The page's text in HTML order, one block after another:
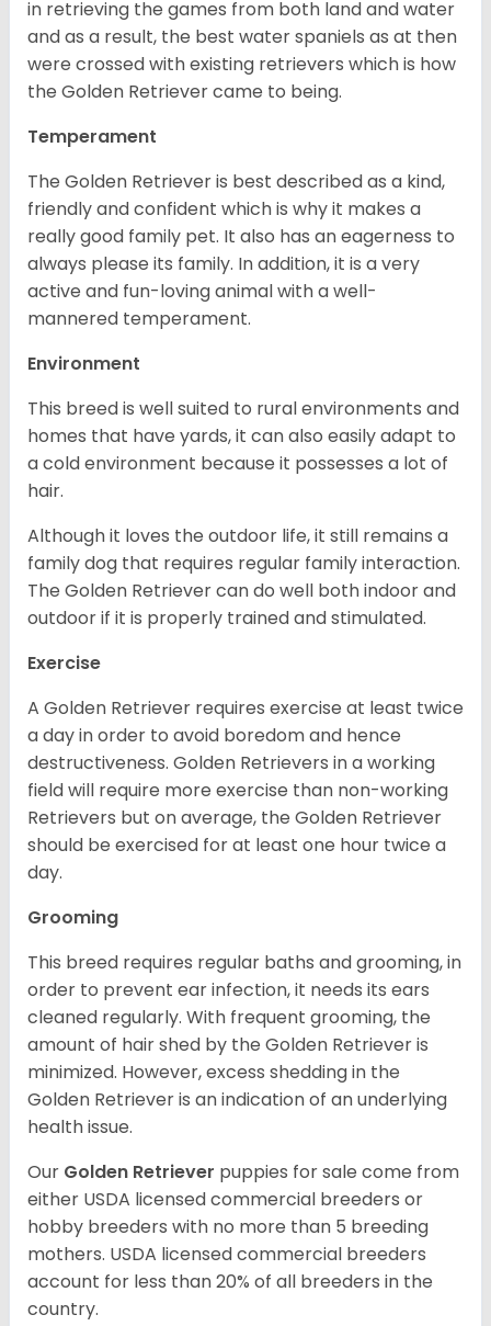
in retrieving the games from both land and water
and as a result, the best water spaniels as at then
were crossed with existing retrievers which is how
the Golden Retriever came to being.
Temperament
The Golden Retriever is best described as a kind,
friendly and confident which is why it makes a
really good family pet. It also has an eagerness to
always please its family. In addition, it is a very
active and fun-loving animal with a well-
mannered temperament.
Environment
This breed is well suited to rural environments and
homes that have yards, it can also easily adapt to
a cold environment because it possesses a lot of
hair.
Although it loves the outdoor life, it still remains a
family dog that requires regular family interaction.
The Golden Retriever can do well both indoor and
outdoor if it is properly trained and stimulated.
Exercise
A Golden Retriever requires exercise at least twice
a day in order to avoid boredom and hence
destructiveness. Golden Retrievers in a working
field will require more exercise than non-working
Retrievers but on average, the Golden Retriever
should be exercised for at least one hour twice a
day.
Grooming
This breed requires regular baths and grooming, in
order to prevent ear infection, it needs its ears
cleaned regularly. With frequent grooming, the
amount of hair shed by the Golden Retriever is
minimized. However, excess shedding in the
Golden Retriever is an indication of an underlying
health issue.
Our Golden Retriever puppies for sale come from
either USDA licensed commercial breeders or
hobby breeders with no more than 5 breeding
mothers. USDA licensed commercial breeders
account for less than 20% of all breeders in the
country.